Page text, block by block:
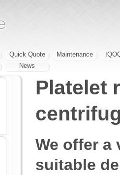
Quick Quote Maintenance
News
Platelet
We offer a
suitable